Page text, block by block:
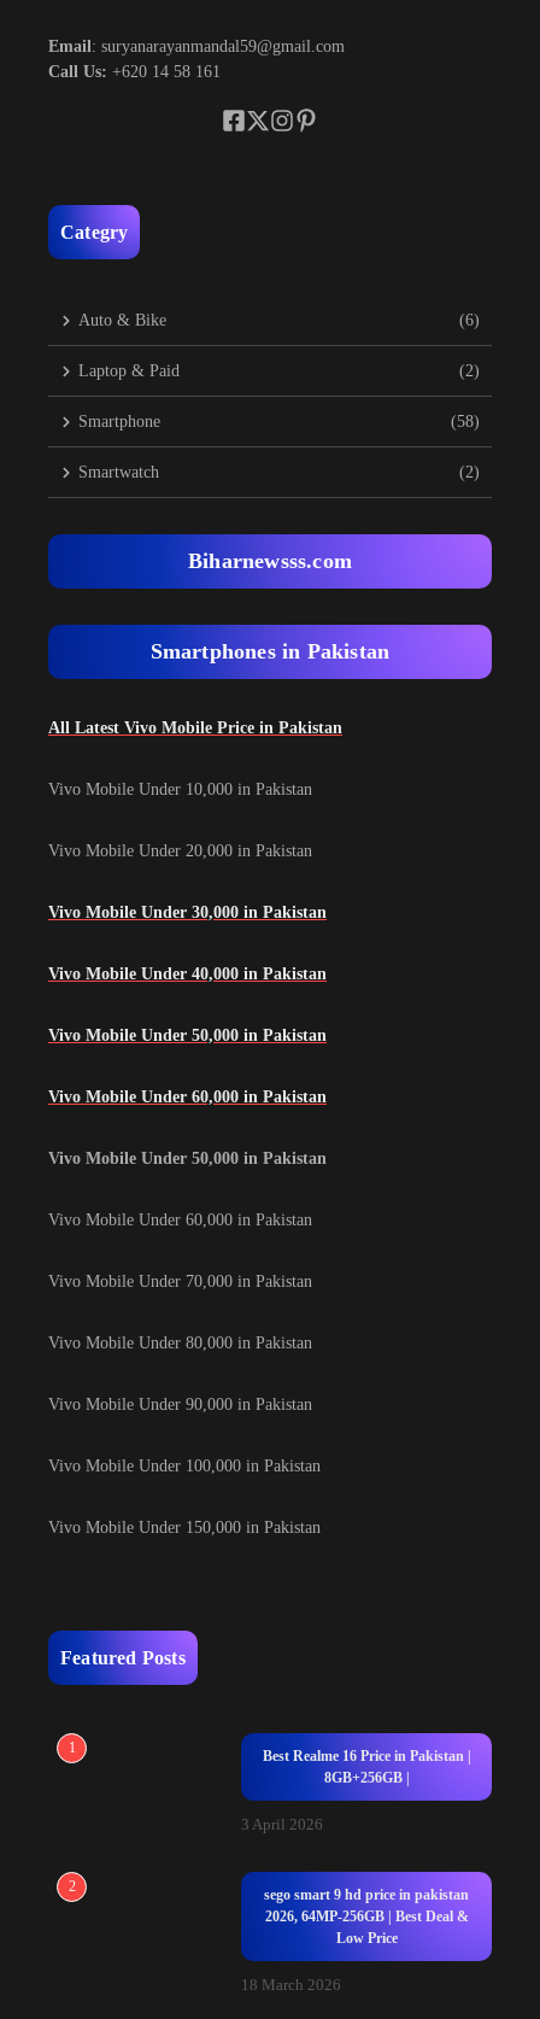
Email: suryanarayanmandal59@gmail.com
Call Us: +620 14 58 161
Categry
Auto & Bike (6)
Laptop & Paid (2)
Smartphone (58)
Smartwatch (2)
Biharnewsss.com
Smartphones in Pakistan
All Latest Vivo Mobile Price in Pakistan
Vivo Mobile Under 10,000 in Pakistan
Vivo Mobile Under 20,000 in Pakistan
Vivo Mobile Under 30,000 in Pakistan
Vivo Mobile Under 40,000 in Pakistan
Vivo Mobile Under 50,000 in Pakistan
Vivo Mobile Under 60,000 in Pakistan
Vivo Mobile Under 50,000 in Pakistan
Vivo Mobile Under 60,000 in Pakistan
Vivo Mobile Under 70,000 in Pakistan
Vivo Mobile Under 80,000 in Pakistan
Vivo Mobile Under 90,000 in Pakistan
Vivo Mobile Under 100,000 in Pakistan
Vivo Mobile Under 150,000 in Pakistan
Featured Posts
1
Best Realme 16 Price in Pakistan |
8GB+256GB |
3 April 2026
2
sego smart 9 hd price in pakistan
2026, 64MP-256GB | Best Deal &
Low Price
18 March 2026